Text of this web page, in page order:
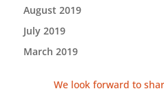
August 2019
July 2019
March 2019
We look forward to